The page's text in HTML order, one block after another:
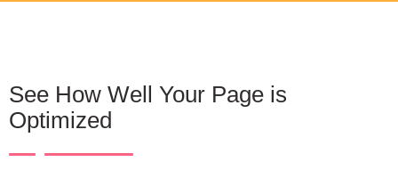
See How Well Your Page is
Optimized